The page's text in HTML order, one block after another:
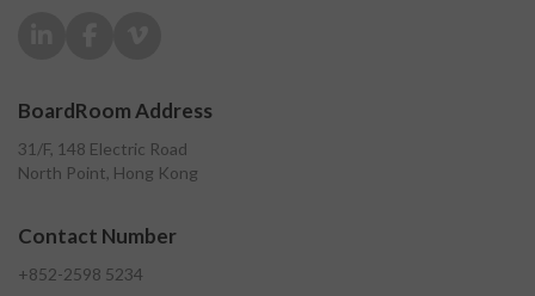
BoardRoom Address
31/F, 148 Electric Road
North Point, Hong Kong
Contact Number
+852-2598 5234